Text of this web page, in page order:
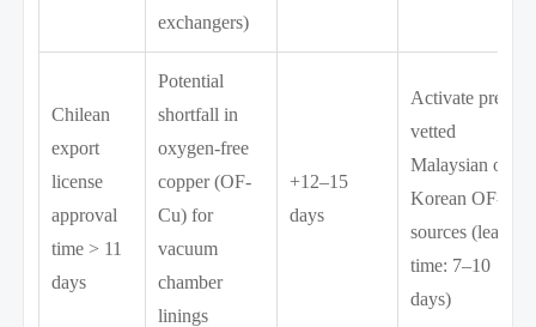
exchangers)
Chilean
export
license
approval
time > 11
days
Potential
shortfall in
oxygen-free
copper (OF-
Cu) for
vacuum
chamber
linings
+12–15
days
Activate pre-
vetted
Malaysian or
Korean OF-Cu
sources (lead
time: 7–10
days)